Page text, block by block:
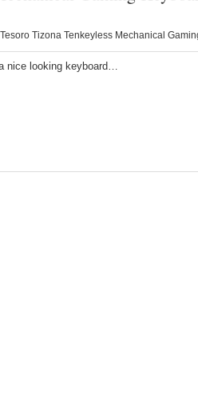
Tizona Tenkeyless Mechanical
a nice looking keyboard…